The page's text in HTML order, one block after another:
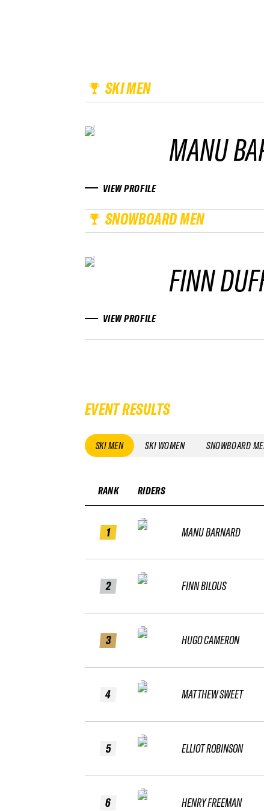
SKI MEN
MANU
VIEW PROFILE
SNOWBOARD MEN
FINN
VIEW PROFILE
EVENT RESULTS
SKI MEN SKI WOMEN SNOWBOARD
RANK
1
2
3
4
5
6
RIDERS
MANU BARNARD
FINN BILOUS
HUGO CAMERON
MATTHEW SWEET
ELLIOT ROBINSON
HENRY FREEMAN